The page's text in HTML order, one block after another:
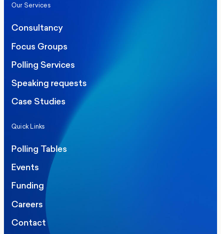
Our Services
Consultancy
Focus Groups
Polling Services
Speaking requests
Case Studies
Quick Links
Polling Tables
Events
Funding
Careers
Contact